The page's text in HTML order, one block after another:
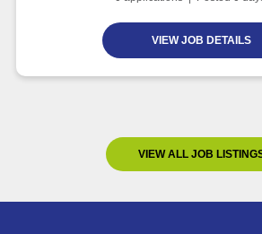
VIEW JOB DETAILS
VIEW ALL JOB